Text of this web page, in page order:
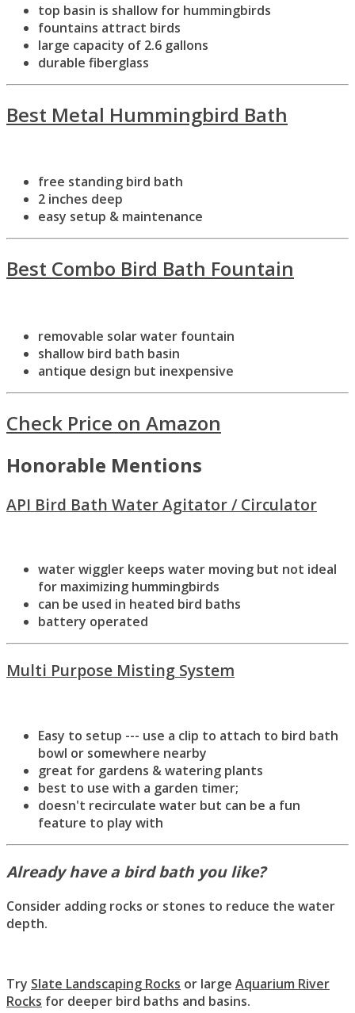
top basin is shallow for hummingbirds
fountains attract birds
large capacity of 2.6 gallons
durable fiberglass
Best Metal Hummingbird Bath
free standing bird bath
2 inches deep
easy setup & maintenance
Best Combo Bird Bath Fountain
removable solar water fountain
shallow bird bath basin
antique design but inexpensive
Check Price on Amazon
Honorable Mentions
API Bird Bath Water Agitator / Circulator
water wiggler keeps water moving but not ideal
for maximizing hummingbirds
can be used in heated bird baths
battery operated
Multi Purpose Misting System
Easy to setup --- use a clip to attach to bird bath
bowl or somewhere nearby
great for gardens & watering plants
best to use with a garden timer;
doesn't recirculate water but can be a fun
feature to play with
Already have a bird bath you like?
Consider adding rocks or stones to reduce the water
depth.
Try Slate Landscaping Rocks or large Aquarium River
Rocks for deeper bird baths and basins.